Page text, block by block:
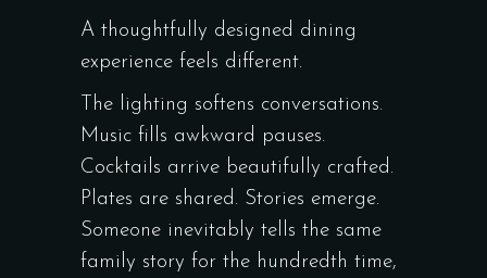
A thoughtfully designed dining
experience feels different.
The lighting softens conversations.
Music fills awkward pauses.
Cocktails arrive beautifully crafted.
Plates are shared. Stories emerge.
Someone inevitably tells the same
family story for the hundredth time,